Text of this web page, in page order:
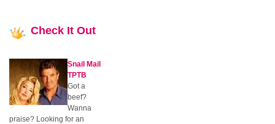
Check It Out
Snail Mail
TPTB
Got a
beef?
Wanna
praise? Looking for an